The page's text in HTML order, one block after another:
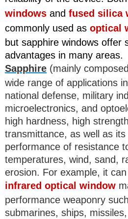
windows and fused silica
commonly used as optical
but sapphire windows offer
advantages in many areas.
Sapphire (mainly
wide range of applications
national defense, military
microelectronics, and
high hardness, high
transmittance, as well as its
performance of resistance
temperatures, wind, sand,
erosion. For example, it
infrared optical window
performance weaponry
submarines, ships,